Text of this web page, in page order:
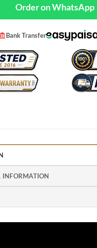
Order on WhatsApp
Bank Transfer